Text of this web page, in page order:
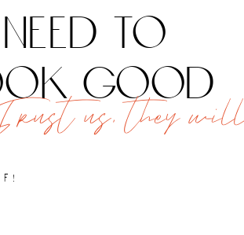
to
good
us, they will